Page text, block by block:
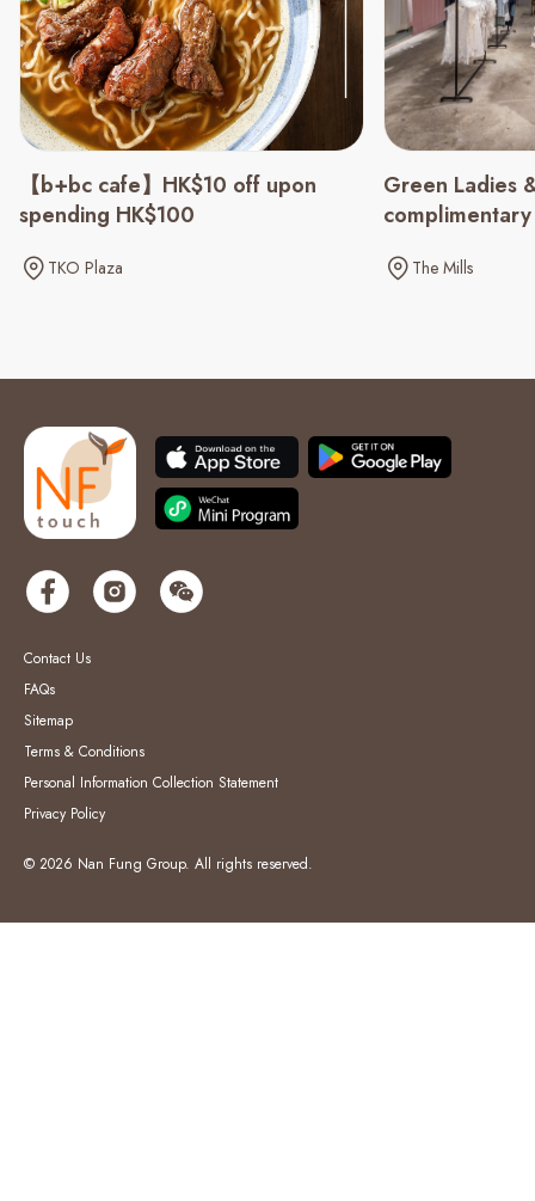
【b+bc cafe】HK$10 off upon
spending HK$100
TKO Plaza
Green Ladies
The Mills
Contact Us
FAQs
Sitemap
Terms & Conditions
Personal Information Collection Statement
Privacy Policy
© 2026 Nan Fung Group. All rights reserved.